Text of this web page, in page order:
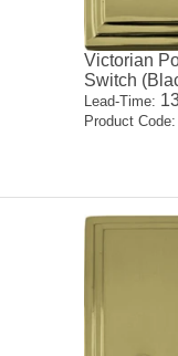
Victorian
Switch
Lead-Time:
Product Code: